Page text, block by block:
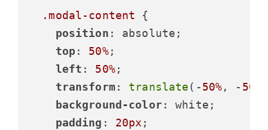
.modal-content
{
position : absolute;
top : 50%;
left : 50%;
transform: translate(-50%, - 50%
background-color : white;
padding : 20px ;